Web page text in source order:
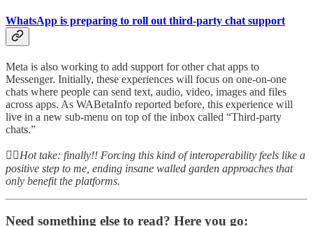
WhatsApp is preparing to roll out third-party chat support
Meta is also working to add support for other chat apps to
Messenger. Initially, these experiences will focus on one-on-one
chats where people can send text, audio, video, images and files
across apps. As WABetaInfo reported before, this experience will
live in a new sub-menu on top of the inbox called “Third-party
chats.”
👆🏻Hot take: finally!! Forcing this kind of interoperability feels like a
positive step to me, ending insane walled garden approaches that
only benefit the platforms.
Need something else to read? Here you go: